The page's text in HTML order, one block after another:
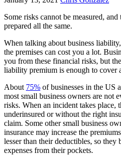
Some risks cannot be measured,
prepared all the same.
When talking about business
the premises can cost you a lot.
you from these financial risks, but
liability premium is enough to cover
About 75% of businesses in the US
most small business owners are not
risks. When an incident takes place,
underinsured or without the right
claim. Some other small business
insurance may increase the
lesser than their deductibles, so they
expenses from their pockets.